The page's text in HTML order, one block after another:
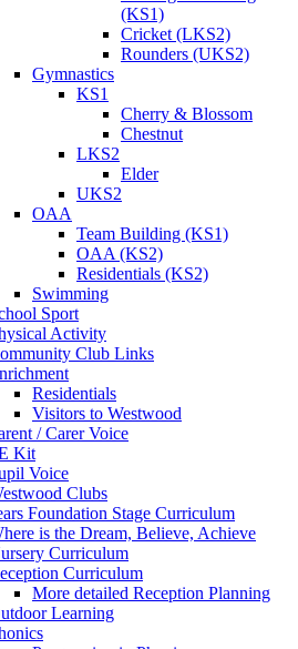
(KS1)
Cricket (LKS2)
Rounders (UKS2)
Gymnastics
KS1
Cherry & Blossom
Chestnut
LKS2
Elder
UKS2
OAA
Team Building (KS1)
OAA (KS2)
Residentials (KS2)
Swimming
Sport
Activity
Club Links
Residentials
Visitors to Westwood
/ Carer Voice
Kit
Voice
Clubs
Foundation Stage Curriculum
is the Dream, Believe, Achieve
Curriculum
Curriculum
More detailed Reception Planning
Learning